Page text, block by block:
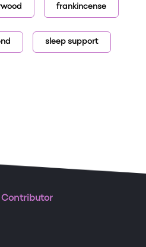
frankincense
sleep support
Contributor